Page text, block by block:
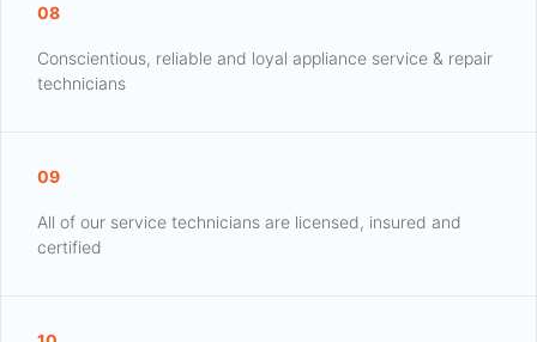
08
Conscientious, reliable and loyal appliance service & repair
technicians
09
All of our service technicians are licensed, insured and
certified